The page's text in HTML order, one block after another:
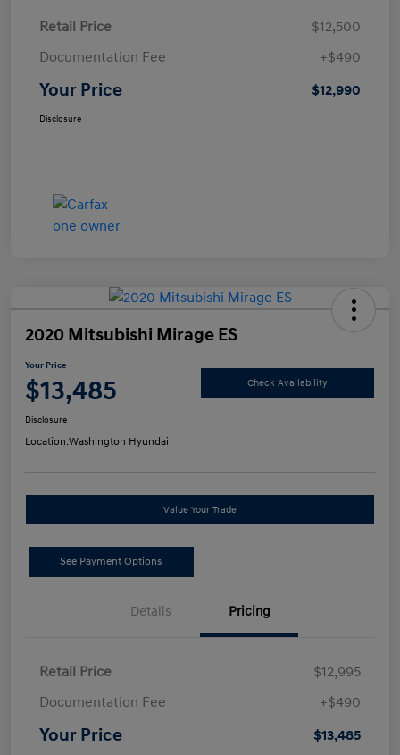
Retail Price
$12,500
Documentation Fee
+$490
Your Price $12,990
Disclosure
2020 Mitsubishi Mirage ES
Your Price
$13,485 Check Availability
Disclosure
Location:Washington Hyundai
Value Your Trade
See Payment Options
Details Pricing
Retail Price
$12,995
Documentation Fee
+$490
Your Price $13,485